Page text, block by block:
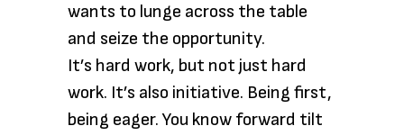
wants to lunge across the table
and seize the opportunity.
It’s hard work, but not just hard
work. It’s also initiative. Being first,
being eager. You know forward tilt